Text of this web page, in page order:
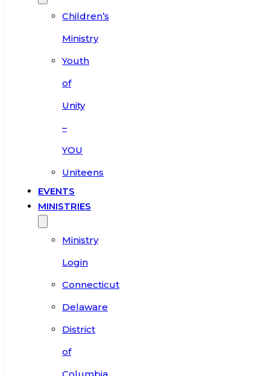
Children’s
Ministry
Youth
of
Unity
–
YOU
Uniteens
EVENTS
MINISTRIES
Ministry
Login
Connecticut
Delaware
District
of